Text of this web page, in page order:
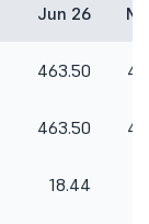
Jun 26
463.50
463.50
18.44